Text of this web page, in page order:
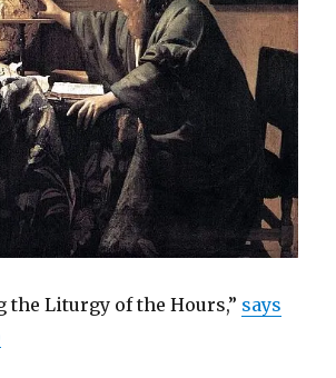
the Liturgy of the Hours,” says